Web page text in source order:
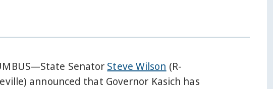
Senator Steve Wilson (R-
announced that Governor Kasich has